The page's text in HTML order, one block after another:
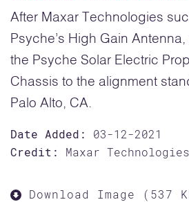
After Maxar Technologies
Psyche’s High Gain
the Psyche Solar Electric
Chassis to the alignment
Palo Alto, CA.
Date Added:
03-12-2021
Credit:
Maxar Technologies
Download Image (537